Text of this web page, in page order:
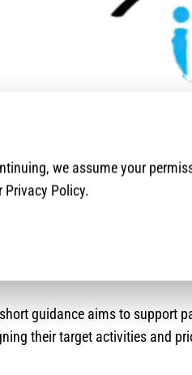
guidance aims to support
their target activities and
we assume your
Privacy Policy.